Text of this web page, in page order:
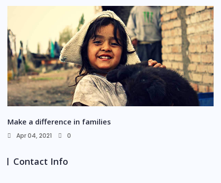
Make a difference in families
Apr 04, 2021 0
Contact Info